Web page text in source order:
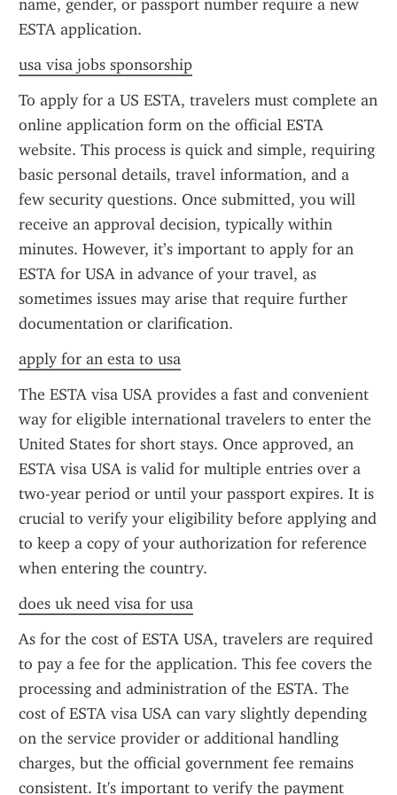
name, gender, or passport number require a new
ESTA application.
usa visa jobs sponsorship
To apply for a US ESTA, travelers must complete an
online application form on the official ESTA
website. This process is quick and simple, requiring
basic personal details, travel information, and a
few security questions. Once submitted, you will
receive an approval decision, typically within
minutes. However, it’s important to apply for an
ESTA for USA in advance of your travel, as
sometimes issues may arise that require further
documentation or clarification.
apply for an esta to usa
The ESTA visa USA provides a fast and convenient
way for eligible international travelers to enter the
United States for short stays. Once approved, an
ESTA visa USA is valid for multiple entries over a
two-year period or until your passport expires. It is
crucial to verify your eligibility before applying and
to keep a copy of your authorization for reference
when entering the country.
does uk need visa for usa
As for the cost of ESTA USA, travelers are required
to pay a fee for the application. This fee covers the
processing and administration of the ESTA. The
cost of ESTA visa USA can vary slightly depending
on the service provider or additional handling
charges, but the official government fee remains
consistent. It's important to verify the payment